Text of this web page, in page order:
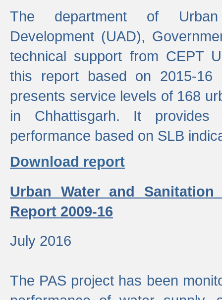
The department of Urban
Development (UAD),
technical support from CEPT
this report based on 2015-16
presents service levels of 168
in Chhattisgarh. It
performance based on SLB
Download report
Urban Water and
Report 2009-16
July 2016
The PAS project has been